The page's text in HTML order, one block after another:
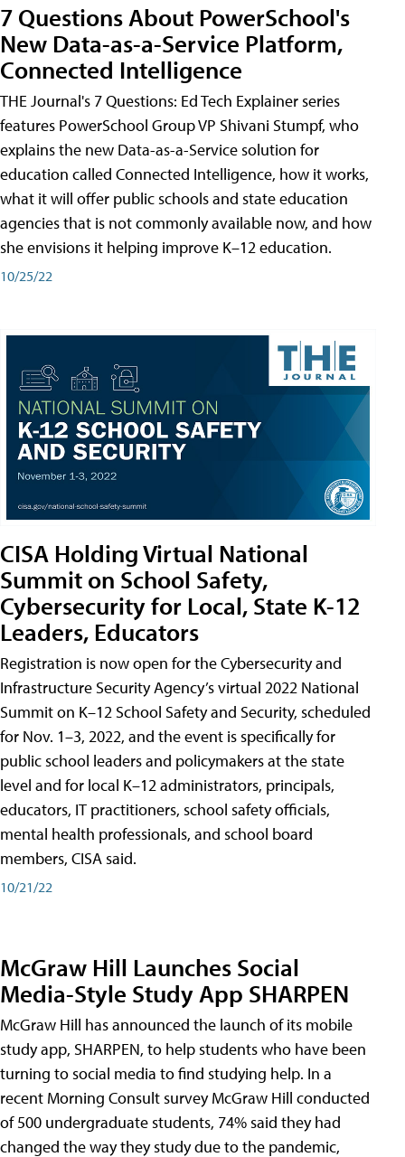
7 Questions About PowerSchool's
New Data-as-a-Service Platform,
Connected Intelligence
THE Journal's 7 Questions: Ed Tech Explainer series
features PowerSchool Group VP Shivani Stumpf, who
explains the new Data-as-a-Service solution for
education called Connected Intelligence, how it works,
what it will offer public schools and state education
agencies that is not commonly available now, and how
she envisions it helping improve K–12 education.
10/25/22
CISA Holding Virtual National
Summit on School Safety,
Cybersecurity for Local, State K-12
Leaders, Educators
Registration is now open for the Cybersecurity and
Infrastructure Security Agency’s virtual 2022 National
Summit on K–12 School Safety and Security, scheduled
for Nov. 1–3, 2022, and the event is specifically for
public school leaders and policymakers at the state
level and for local K–12 administrators, principals,
educators, IT practitioners, school safety officials,
mental health professionals, and school board
members, CISA said.
10/21/22
McGraw Hill Launches Social
Media-Style Study App SHARPEN
McGraw Hill has announced the launch of its mobile
study app, SHARPEN, to help students who have been
turning to social media to find studying help. In a
recent Morning Consult survey McGraw Hill conducted
of 500 undergraduate students, 74% said they had
changed the way they study due to the pandemic,